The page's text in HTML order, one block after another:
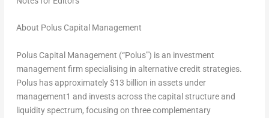
About Polus Capital Management
Polus Capital Management (“Polus”) is an investment
management firm specialising in alternative credit strategies.
Polus has approximately $13 billion in assets under
management1 and invests across the capital structure and
liquidity spectrum, focusing on three complementary